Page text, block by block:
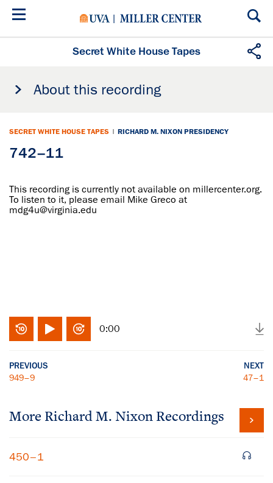
Skip
Secret White House Tapes
About this recording
SECRET WHITE HOUSE TAPES | RICHARD M. NIXON PRESIDENCY
742–11
This recording is currently not available on millercenter.org.
To listen to it, please email Mike Greco at
mdg4u@virginia.edu
0:00
PREVIOUS
949–9
NEXT
47–1
More Richard M. Nixon Recordings
450–1